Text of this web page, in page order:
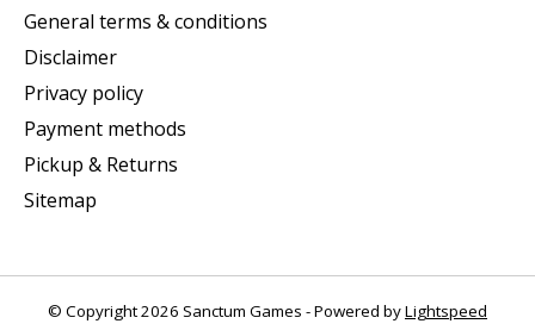
General terms & conditions
Disclaimer
Privacy policy
Payment methods
Pickup & Returns
Sitemap
© Copyright 2026 Sanctum Games - Powered byLightspeed